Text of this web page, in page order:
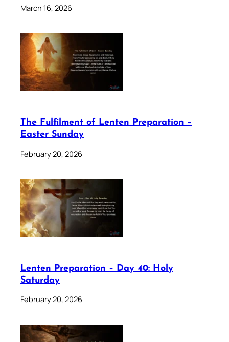
March 16, 2026
The Fulfilment of Lenten Preparation –
Easter Sunday
February 20, 2026
Lenten Preparation – Day 40: Holy
Saturday
February 20, 2026